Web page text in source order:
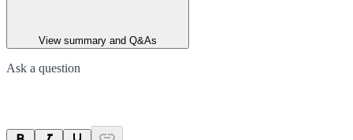
View summary and Q&As
Ask a question